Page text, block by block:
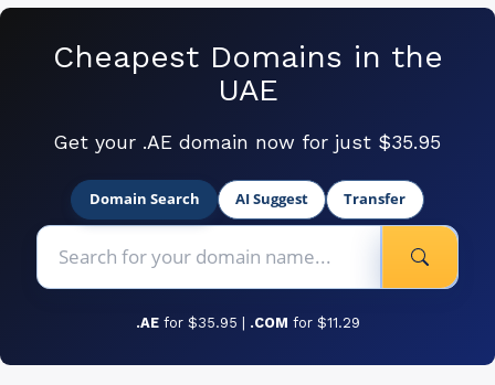
Cheapest Domains in the
UAE
Get your .AE domain now for just $35.95
Domain Search AI Suggest Transfer
.AE for $35.95 | .COM for $11.29